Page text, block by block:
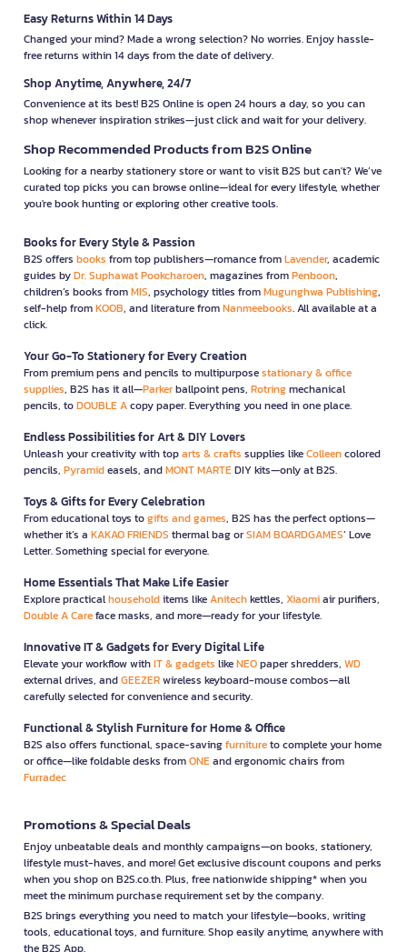
Easy Returns Within 14 Days
Changed your mind? Made a wrong selection? No worries. Enjoy hassle-
free returns within 14 days from the date of delivery.
Shop Anytime, Anywhere, 24/7
Convenience at its best! B2S Online is open 24 hours a day, so you can
shop whenever inspiration strikes—just click and wait for your delivery.
Shop Recommended Products from B2S Online
Looking for a nearby stationery store or want to visit B2S but can't? We’ve
curated top picks you can browse online—ideal for every lifestyle, whether
you're book hunting or exploring other creative tools.
Books for Every Style & Passion
B2S offers books from top publishers—romance fromLavender, academic
guides byDr. Suphawat Pookcharoen, magazines fromPenboon,
children’s books fromMIS, psychology titles fromMugunghwa Publishing,
self-help fromKOOB, and literature fromNanmeebooks. All available at a
click.
Your Go-To Stationery for Every Creation
From premium pens and pencils to multipurposestationary & office
supplies, B2S has it all—Parkerballpoint pens, Rotringmechanical
pencils, toDOUBLE Acopy paper. Everything you need in one place.
Endless Possibilities for Art & DIY Lovers
Unleash your creativity with toparts & crafts supplies likeColleencolored
pencils, Pyramideasels, andMONT MARTEDIY kits—only at B2S.
Toys & Gifts for Every Celebration
From educational toys togifts and games, B2S has the perfect options—
whether it’s a KAKAO FRIENDS thermal bag orSIAM BOARDGAMES’ Love
Letter. Something special for everyone.
Home Essentials That Make Life Easier
Explore practicalhouseholditems likeAnitechkettles, Xiaomiair purifiers,
Double A Careface masks, and more—ready for your lifestyle.
Innovative IT & Gadgets for Every Digital Life
Elevate your workflow withIT & gadgets likeNEOpaper shredders, WD
external drives, andGEEZERwireless keyboard-mouse combos—all
carefully selected for convenience and security.
Functional & Stylish Furniture for Home & Office
B2S also offers functional, space-savingfurnitureto complete your home
or office—like foldable desks fromONEand ergonomic chairs from
Furradec
Promotions & Special Deals
Enjoy unbeatable deals and monthly campaigns—on books, stationery,
lifestyle must-haves, and more! Get exclusive discount coupons and perks
when you shop on B2S.co.th. Plus, free nationwide shipping* when you
meet the minimum purchase requirement set by the company.
B2S brings everything you need to match your lifestyle—books, writing
tools, educational toys, and furniture. Shop easily anytime, anywhere with
the B2S App.